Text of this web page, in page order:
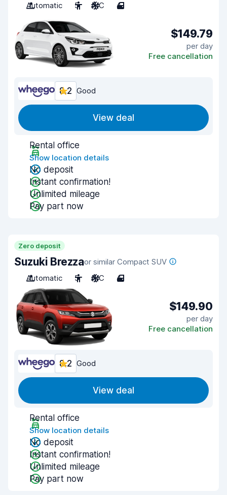
Automatic
5 A/C 4
$149.79
per day
Free cancellation
8.2 Good
View deal
Rental office
Show location details
No deposit
Instant confirmation!
Unlimited mileage
Pay part now
Zero deposit
Suzuki Brezzaor similar Compact SUV
Automatic
5 A/C 4
$149.90
per day
Free cancellation
8.2 Good
View deal
Rental office
Show location details
No deposit
Instant confirmation!
Unlimited mileage
Pay part now